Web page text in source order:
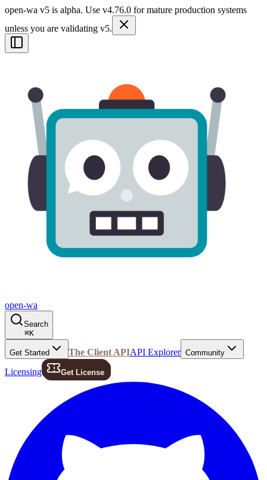
open-wa v5 is alpha. Use v4.76.0 for mature production systems
unless you are validating v5.
open-wa
Search
⌘K
Get Started The Client APIAPI Explorer Community
Licensing Get License